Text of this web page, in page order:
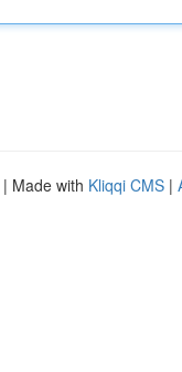
| Made with Kliqqi CMS |